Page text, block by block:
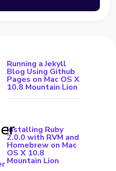
Running a Jekyll
Blog Using Github
Pages on Mac OS X
10.8 Mountain Lion
Installing Ruby
2.0.0 with RVM and
Homebrew on Mac
OS X 10.8
Mountain Lion